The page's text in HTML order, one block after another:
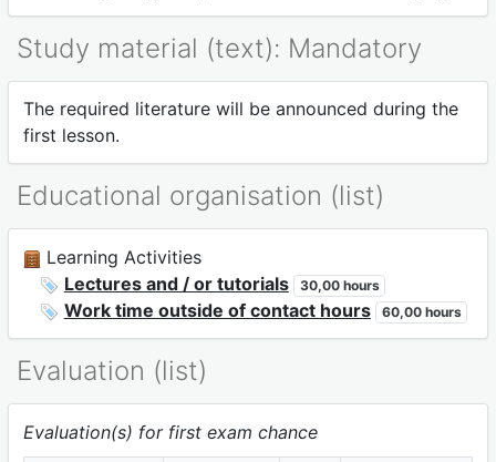
Study material (text): Mandatory
The required literature will be announced during the
first lesson.
Educational organisation (list)
Learning Activities
Lectures and / or tutorials
30,00 hours
Work time outside of contact hours 60,00 hours
Evaluation (list)
Evaluation(s) for first exam chance